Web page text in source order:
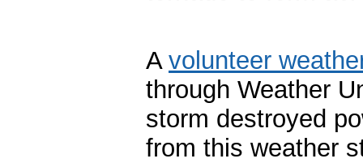
A volunteer
through Weather
storm destroyed
from this weather